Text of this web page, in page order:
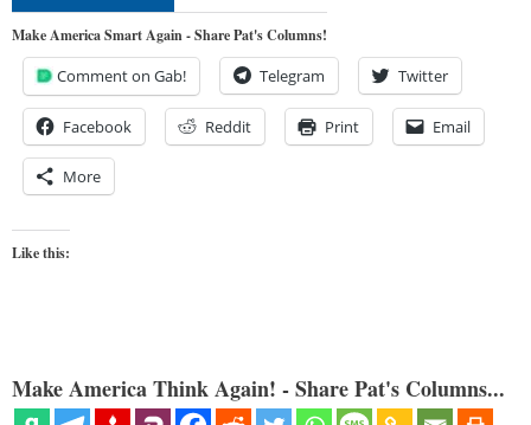
Make America Smart Again - Share Pat's Columns!
Comment on Gab! Telegram Twitter
Facebook Reddit Print Email
More
Like this:
Make America Think Again! - Share Pat's Columns...